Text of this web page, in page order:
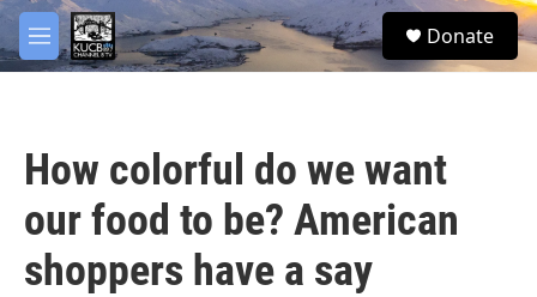
Skip to main content
M
e
S
e
Donate
How colorful do we want
our food to be? American
shoppers have a say
facebook
twitter
youtube
instagram